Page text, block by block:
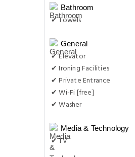
Bathroom
✔ Towels
General
✔ Elevator
✔ Ironing Facilities
✔ Private Entrance
✔ Wi-Fi [free]
✔ Washer
Media & Technology
✔ TV